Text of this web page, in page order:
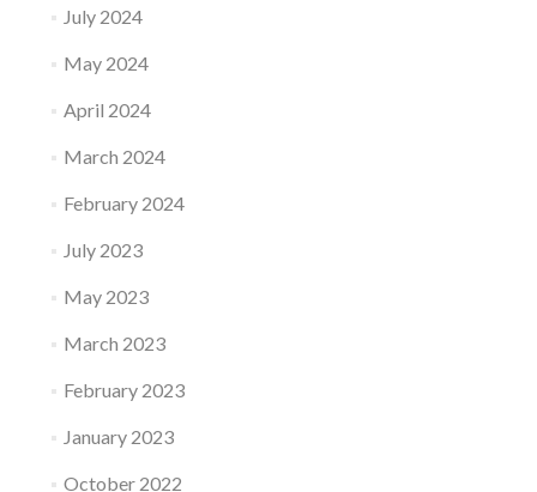
July 2024
May 2024
April 2024
March 2024
February 2024
July 2023
May 2023
March 2023
February 2023
January 2023
October 2022